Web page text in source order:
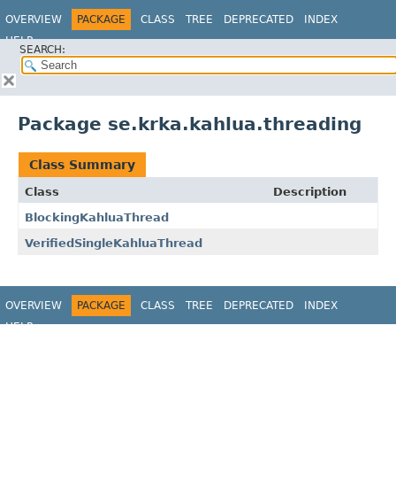
OVERVIEW PACKAGE CLASS TREE DEPRECATED
INDEX
HELP
SEARCH:
Package se.krka.kahlua.threading
Class Summary
Class
Description
BlockingKahluaThread
VerifiedSingleKahluaThread
OVERVIEW PACKAGE CLASS TREE DEPRECATED
INDEX
HELP